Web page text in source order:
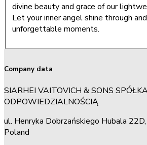
divine beauty and grace of our
Let your inner angel shine through
unforgettable moments.
Company data
SIARHEI VAITOVICH & SONS
ODPOWIEDZIALNOŚCIĄ
ul. Henryka Dobrzańskiego Hubala
Poland